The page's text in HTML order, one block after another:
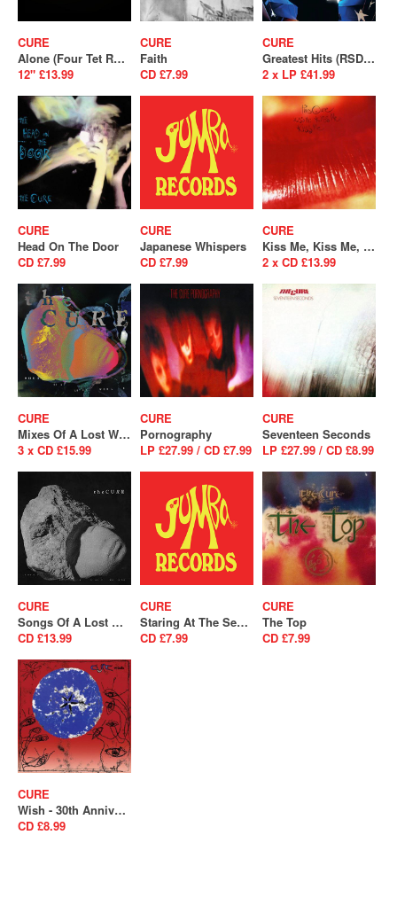
CURE
Alone (Four Tet Remix) (RSD 2025)
12" £13.99
CURE
Faith
CD £7.99
CURE
Greatest Hits (RSD 2026)
2 x LP £41.99
CURE
Head On The Door
CD £7.99
CURE
Japanese Whispers
CD £7.99
CURE
Kiss Me, Kiss Me, Kiss Me
2 x CD £13.99
CURE
Mixes Of A Lost World
3 x CD £15.99
CURE
Pornography
LP £27.99 / CD £7.99
CURE
Seventeen Seconds
LP £27.99 / CD £8.99
CURE
Songs Of A Lost World
CD £13.99
CURE
Staring At The Sea - The Singles
CD £7.99
CURE
The Top
CD £7.99
CURE
Wish - 30th Anniversary Edition (Remastered)
CD £8.99